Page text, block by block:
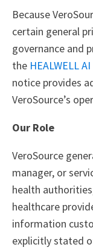
Because
certain general
governance and
the HEALWELL
notice provides
VeroSource’s
Our Role
VeroSource
manager, or
health
healthcare
information
explicitly stated